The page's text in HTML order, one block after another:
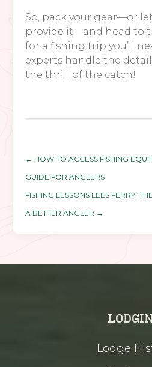
So, pack your gear—or
provide it—and head to
for a fishing trip you’ll
experts handle the
the thrill of the catch!
← HOW TO ACCESS FISHING
GUIDE FOR ANGLERS
FISHING LESSONS LEES FERRY:
A BETTER ANGLER →
Lodge